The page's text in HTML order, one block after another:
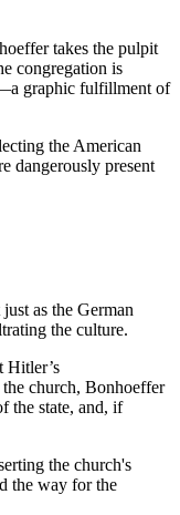
takes the pulpit
congregation is
graphic fulfillment of
the American
dangerously present
as the German
the culture.
Hitler’s
church, Bonhoeffer
the state, and, if
the church's
the way for the